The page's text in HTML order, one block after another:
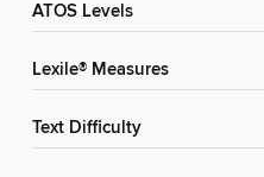
ATOS Levels
Lexile® Measures
Text Difficulty